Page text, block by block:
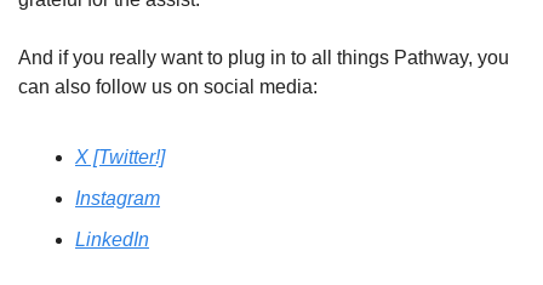
And if you really want to plug in to all things Pathway, you
can also follow us on social media:
X [Twitter!]
Instagram
LinkedIn